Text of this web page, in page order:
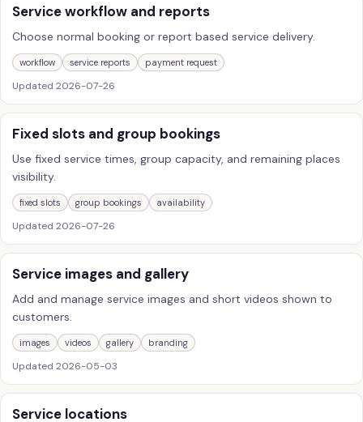
Service workflow and reports
Choose normal booking or report based service delivery.
workflow service reports payment request
Updated 2026-07-26
Fixed slots and group bookings
Use fixed service times, group capacity, and remaining places
visibility.
fixed slots group bookings availability
Updated 2026-07-26
Service images and gallery
Add and manage service images and short videos shown to
customers.
images videos gallery branding
Updated 2026-05-03
Service locations